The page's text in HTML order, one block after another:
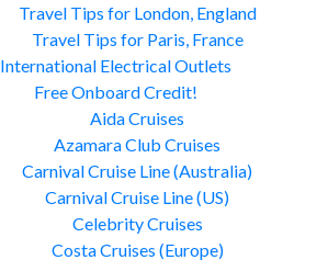
Travel Tips for London, England
Travel Tips for Paris, France
International Electrical Outlets
Free Onboard Credit!
Aida Cruises
Azamara Club Cruises
Carnival Cruise Line (Australia)
Carnival Cruise Line (US)
Celebrity Cruises
Costa Cruises (Europe)